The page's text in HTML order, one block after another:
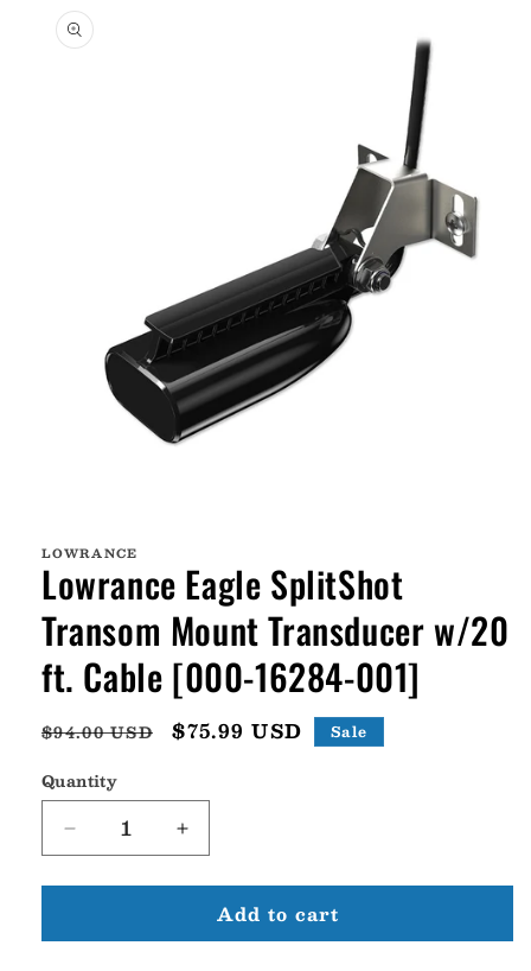
product
information
in
modal
LOWRANCE
Lowrance Eagle SplitShot
Transom Mount Transducer w/20
ft. Cable [000-16284-001]
Regular
$94.00 USD
Sale
$75.99 USD Sale
Quantity
Decrease
quantity
for
Eagle
Increase
quantity
for
Lowrance
Eagle
Add to cart